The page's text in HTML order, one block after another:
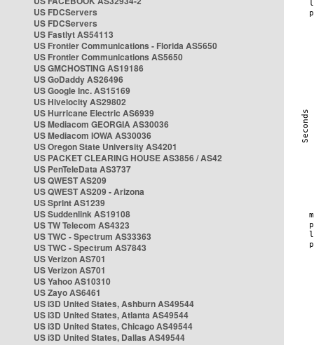
US FDCServers
US FDCServers
US Fastlyt AS54113
US Frontier Communications - Florida AS5650
US Frontier Communications AS5650
US GMCHOSTING AS19186
US GoDaddy AS26496
US Google Inc. AS15169
US Hivelocity AS29802
US Hurricane Electric AS6939
US Mediacom GEORGIA AS30036
US Mediacom IOWA AS30036
US Oregon State University AS4201
US PACKET CLEARING HOUSE AS3856 / AS42
US PenTeleData AS3737
US QWEST AS209
US QWEST AS209 - Arizona
US Sprint AS1239
US Suddenlink AS19108
US TW Telecom AS4323
US TWC - Spectrum AS33363
US TWC - Spectrum AS7843
US Verizon AS701
US Verizon AS701
US Yahoo AS10310
US Zayo AS6461
US i3D United States, Ashburn AS49544
US i3D United States, Atlanta AS49544
US i3D United States, Chicago AS49544
US i3D United States, Dallas AS49544